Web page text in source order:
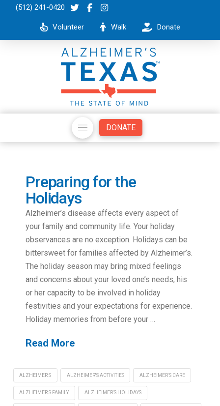
(512) 241-0420
Volunteer Walk Donate
DONATE
Preparing for the
Holidays
Alzheimer’s disease affects every aspect of
your family and community life. Your holiday
observances are no exception. Holidays can be
bittersweet for families affected by Alzheimer’s.
The holiday season may bring mixed feelings
and concerns about your loved one’s needs, his
or her capacity to be involved in holiday
festivities and your expectations for experience.
Holiday memories from before your …
Read More
ALZHEIMER'S ALZHEIMER'S ACTIVITIES ALZHEIMER'S CARE
ALZHEIMER'S FAMILY ALZHEIMER'S HOLIDAYS